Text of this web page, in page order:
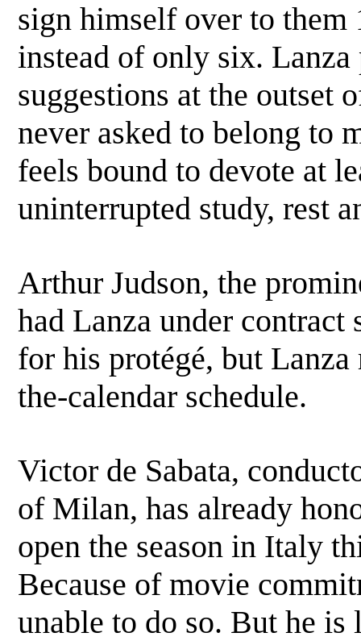
sign himself over to them
instead of only six.
suggestions at the outset
never asked to belong to
feels bound to devote at
uninterrupted study, rest
Arthur Judson, the
had Lanza under contract
for his protégé, but
the-calendar schedule.
Victor de Sabata,
of Milan, has already
open the season in Italy
Because of movie
unable to do so. But he